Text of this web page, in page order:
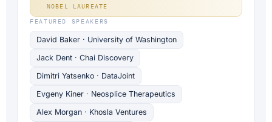
NOBEL LAUREATE
FEATURED SPEAKERS
David Baker · University of Washington
Jack Dent · Chai Discovery
Dimitri Yatsenko · DataJoint
Evgeny Kiner · Neosplice Therapeutics
Alex Morgan · Khosla Ventures